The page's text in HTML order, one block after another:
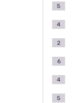
5
4
2
6
4
5